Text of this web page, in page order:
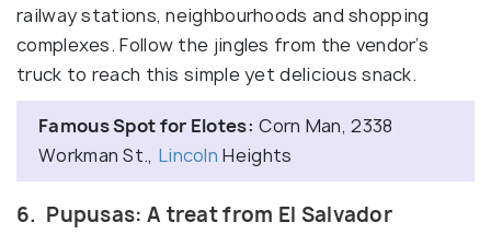
railway stations, neighbourhoods and shopping
complexes. Follow the jingles from the vendor’s
truck to reach this simple yet delicious snack.
Famous Spot for Elotes: Corn Man, 2338
Workman St., Lincoln Heights
6. Pupusas: A treat from El Salvador